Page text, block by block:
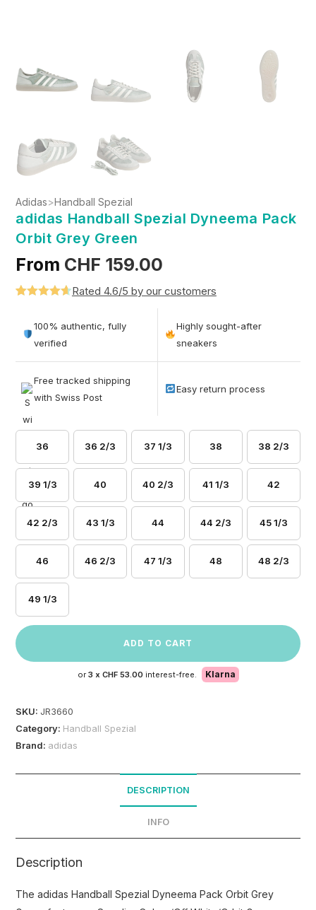
Adidas>Handball Spezial
adidas Handball Spezial Dyneema Pack
Orbit Grey Green
From CHF 159.00
out of 5
based on
Rated 4.6/5 by our customers
100% authentic, fully
verified
Highly sought-after
sneakers
Free tracked shipping
with Swiss Post
Easy return process
36 36 2/3 37 1/3 38 38 2/3
39 1/3 40 40 2/3 41 1/3 42
42 2/3 43 1/3 44 44 2/3 45 1/3
46 46 2/3 47 1/3 48 48 2/3
49 1/3
ADD TO CART
or 3 x CHF 53.00 interest-free. Klarna
SKU:JR3660
Category: Handball Spezial
Brand: adidas
DESCRIPTION
INFO
Description
The adidas Handball Spezial Dyneema Pack Orbit Grey